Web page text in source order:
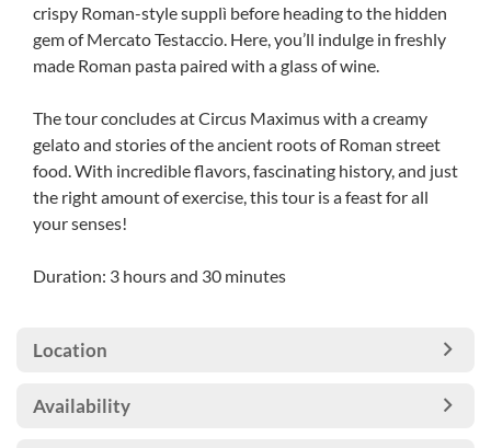
crispy Roman-style supplì before heading to the hidden
gem of Mercato Testaccio. Here, you’ll indulge in freshly
made Roman pasta paired with a glass of wine.
The tour concludes at Circus Maximus with a creamy
gelato and stories of the ancient roots of Roman street
food. With incredible flavors, fascinating history, and just
the right amount of exercise, this tour is a feast for all
your senses!
Duration: 3 hours and 30 minutes
Location
Availability